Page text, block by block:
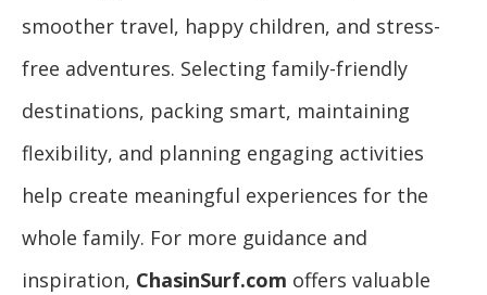
smoother travel, happy children, and stress-
free adventures. Selecting family-friendly
destinations, packing smart, maintaining
flexibility, and planning engaging activities
help create meaningful experiences for the
whole family. For more guidance and
inspiration, ChasinSurf.com offers valuable